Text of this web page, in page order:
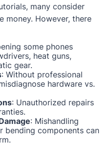
many consider
money. However, there
some phones
heat guns,
gear.
: Without professional
hardware vs.
: Unauthorized repairs
: Mishandling
bending components can